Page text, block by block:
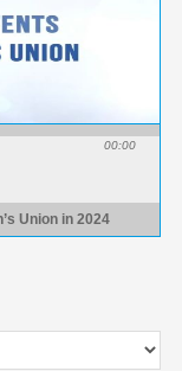
00:00
Union in 2024